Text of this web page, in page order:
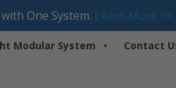
One System. Learn More >>
Modular System Contact